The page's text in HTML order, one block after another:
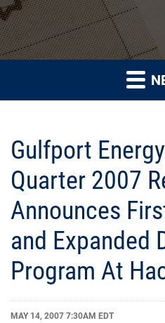
Gulfport
Quarter 2007
Announces
and Expanded
Program At
MAY 14, 2007 7:30AM EDT